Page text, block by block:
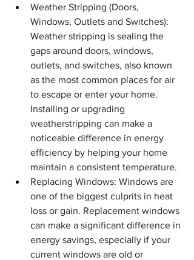
Weather Stripping (Doors,
Windows, Outlets and Switches):
Weather stripping is sealing the
gaps around doors, windows,
outlets, and switches, also known
as the most common places for air
to escape or enter your home.
Installing or upgrading
weatherstripping can make a
noticeable difference in energy
efficiency by helping your home
maintain a consistent temperature.
Replacing Windows: Windows are
one of the biggest culprits in heat
loss or gain. Replacement windows
can make a significant difference in
energy savings, especially if your
current windows are old or